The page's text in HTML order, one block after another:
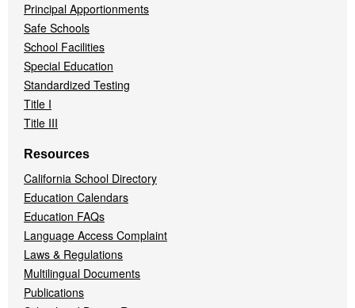
Principal Apportionments
Safe Schools
School Facilities
Special Education
Standardized Testing
Title I
Title III
Resources
California School Directory
Education Calendars
Education FAQs
Language Access Complaint
Laws & Regulations
Multilingual Documents
Publications